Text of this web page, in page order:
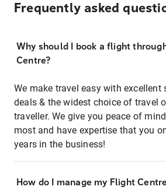
Frequently asked
Why should I book a flight
Centre?
We make travel easy with excellent
deals & the widest choice of travel
traveller. We give you peace of
most and have expertise that you
years in the business!
How do I manage my Flight